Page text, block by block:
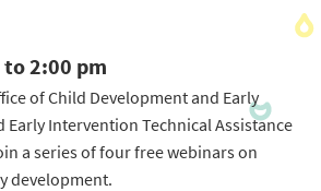
2:00 pm
of Child Development and Early
Early Intervention Technical Assistance
a series of four free webinars on
development.